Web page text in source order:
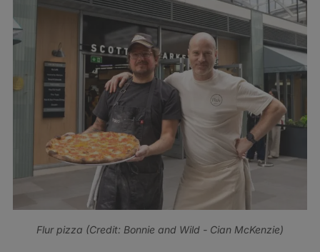
Flur pizza (Credit: Bonnie and Wild - Cian McKenzie)